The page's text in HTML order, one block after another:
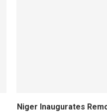
Niger Inaugurates